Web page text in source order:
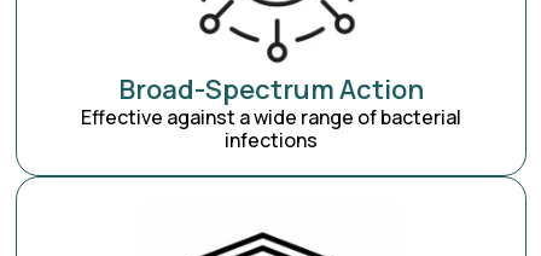
Broad-Spectrum Action
Effective against a wide range of bacterial
infections